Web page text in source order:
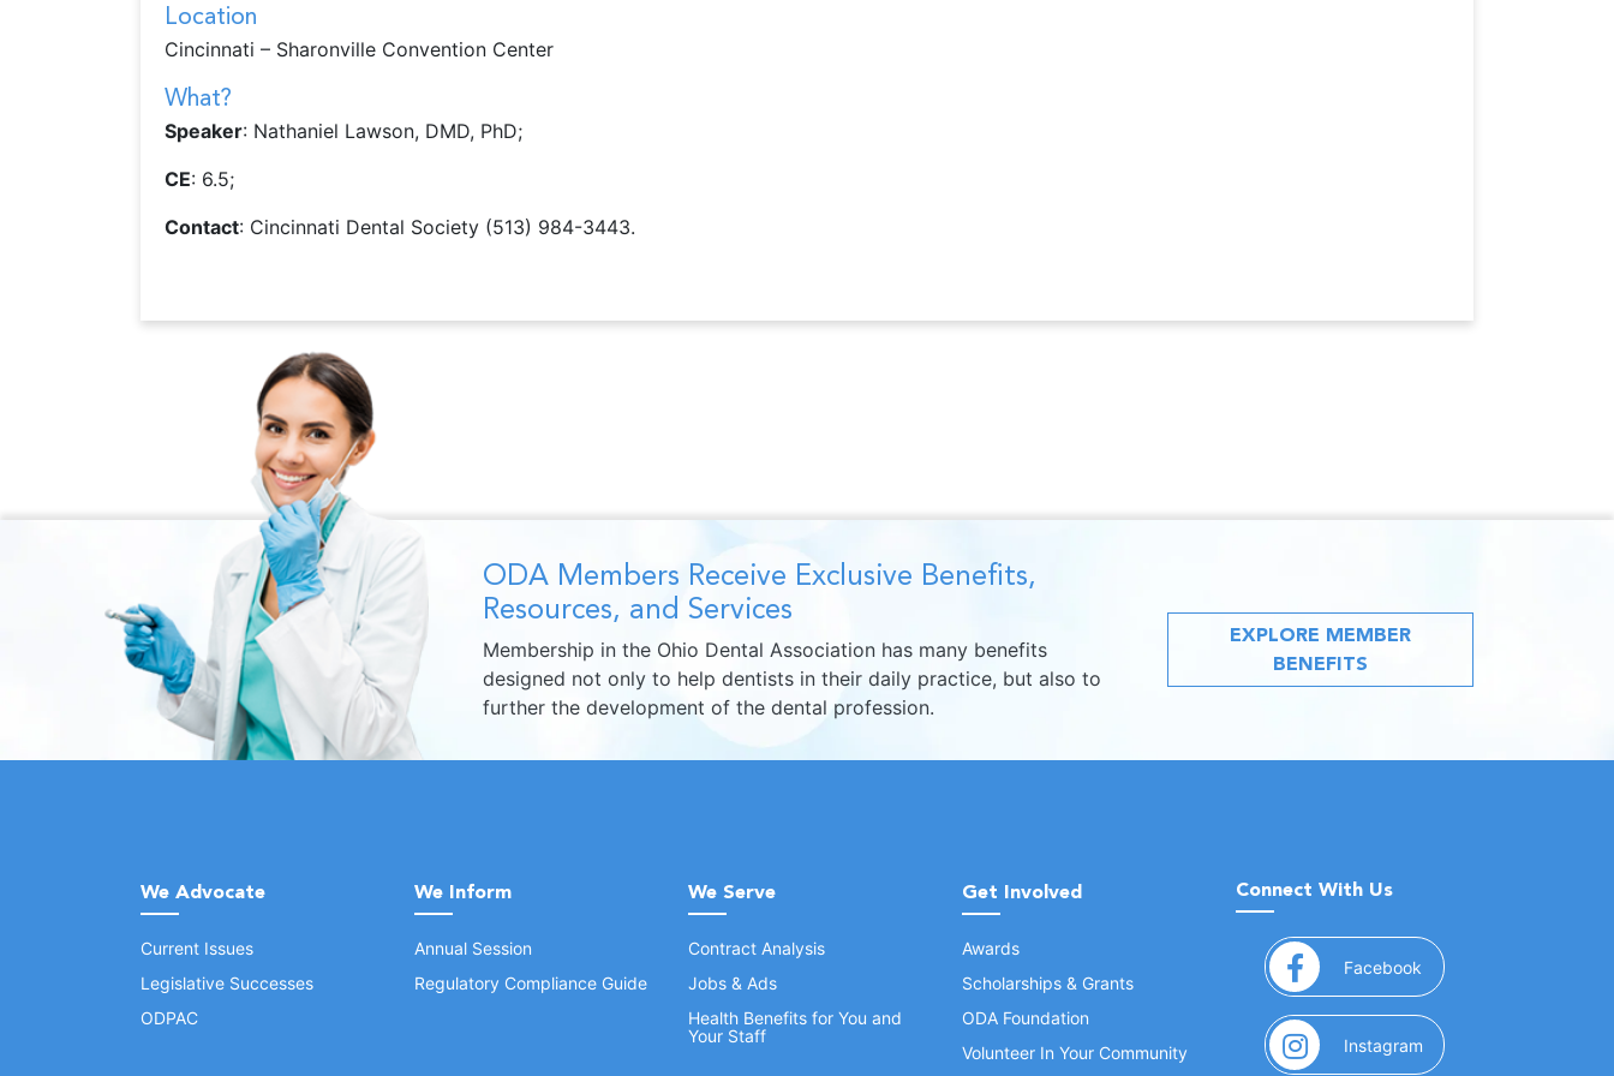
Location
Cincinnati – Sharonville Convention Center
What?
Speaker: Nathaniel Lawson, DMD, PhD;
CE: 6.5;
Contact: Cincinnati Dental Society (513) 984-3443.
ODA Members Receive Exclusive Benefits,
Resources, and Services
Membership in the Ohio Dental Association has many benefits
designed not only to help dentists in their daily practice, but also to
further the development of the dental profession.
EXPLORE MEMBER
BENEFITS
We Advocate
Current Issues
Legislative Successes
ODPAC
We Inform
Annual Session
Regulatory Compliance Guide
We Serve
Contract Analysis
Jobs & Ads
Health Benefits for You and
Your Staff
Get Involved
Awards
Scholarships & Grants
ODA Foundation
Volunteer In Your Community
Connect With Us
Facebook (opens in a new window)
Instagram (opens in a new